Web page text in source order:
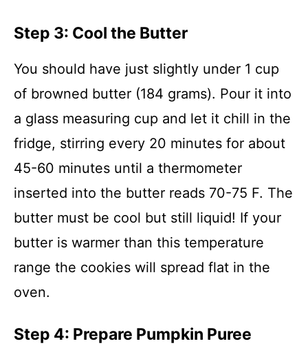
Step 3: Cool the Butter
You should have just slightly under 1 cup
of browned butter (184 grams). Pour it into
a glass measuring cup and let it chill in the
fridge, stirring every 20 minutes for about
45-60 minutes until a thermometer
inserted into the butter reads 70-75 F. The
butter must be cool but still liquid! If your
butter is warmer than this temperature
range the cookies will spread flat in the
oven.
Step 4: Prepare Pumpkin Puree